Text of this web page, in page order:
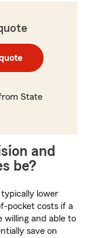
State
and
be?
typically lower
pocket costs if a
willing and able to
save on